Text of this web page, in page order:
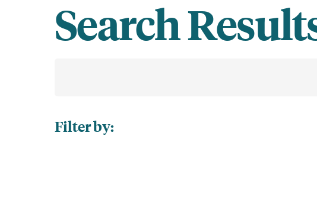
Search
Filter by: